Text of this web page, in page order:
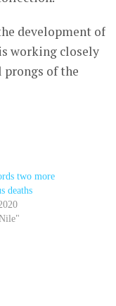
development of
working closely
of the
two more
deaths